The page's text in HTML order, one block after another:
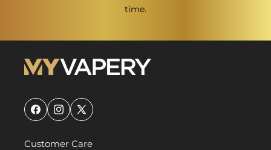
time.
FacebookInstagram
X
Customer Care